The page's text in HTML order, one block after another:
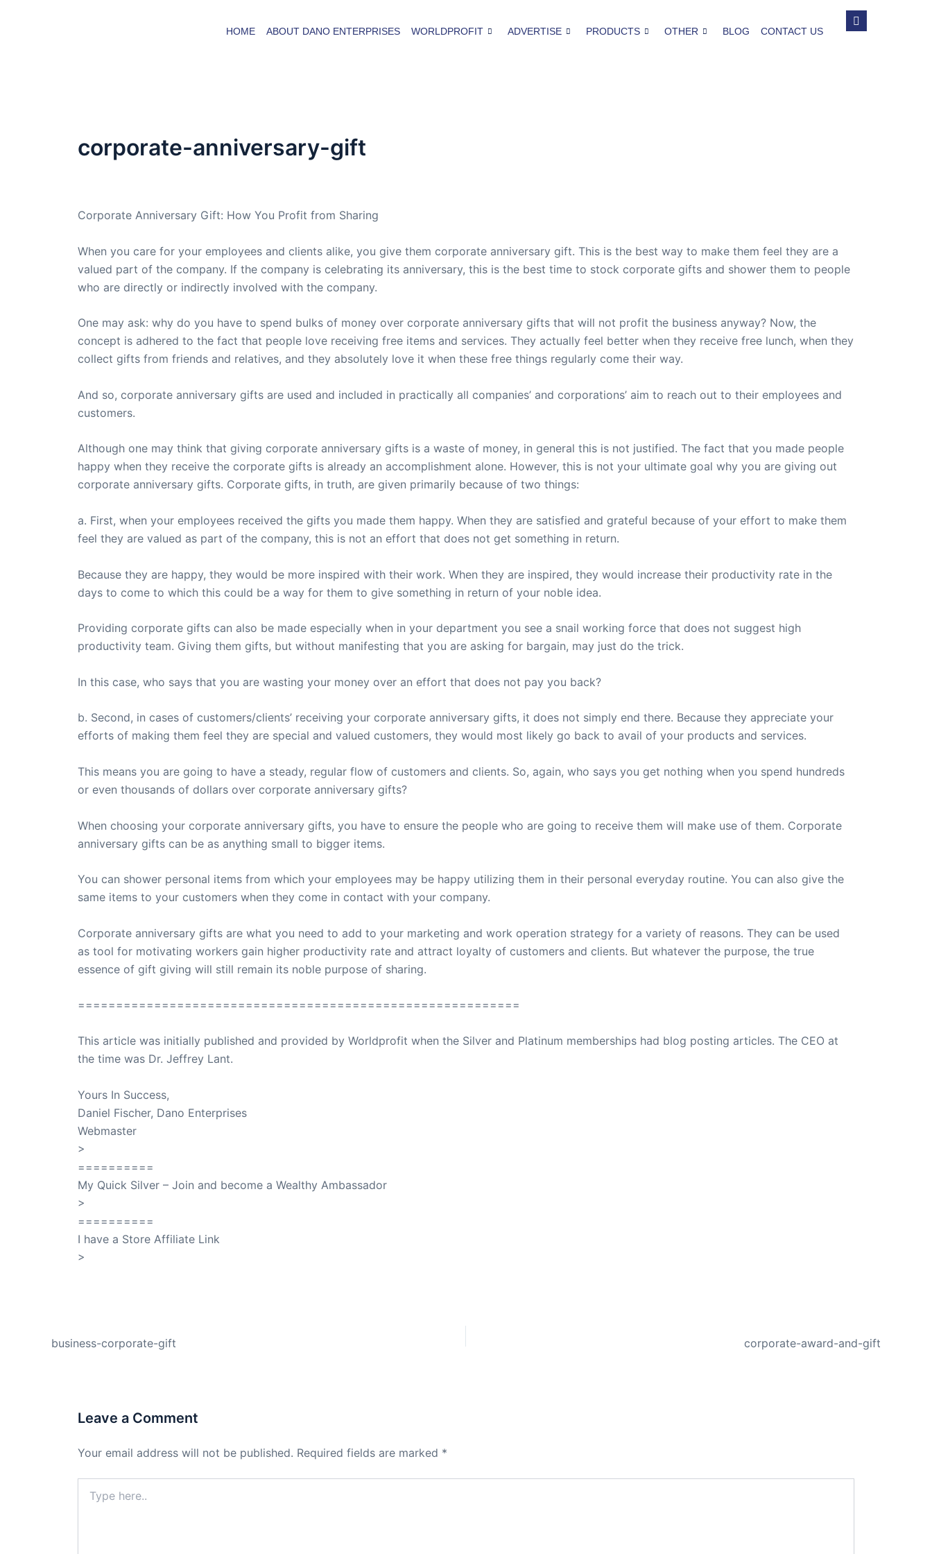
HOME ABOUT DANO ENTERPRISES WORLDPROFIT ADVERTISE PRODUCTS OTHER BLOG CONTACT US
corporate-anniversary-gift
Corporate Anniversary Gift: How You Profit from Sharing
When you care for your employees and clients alike, you give them corporate anniversary gift. This is the best way to make them feel they are a
valued part of the company. If the company is celebrating its anniversary, this is the best time to stock corporate gifts and shower them to people
who are directly or indirectly involved with the company.
One may ask: why do you have to spend bulks of money over corporate anniversary gifts that will not profit the business anyway? Now, the
concept is adhered to the fact that people love receiving free items and services. They actually feel better when they receive free lunch, when they
collect gifts from friends and relatives, and they absolutely love it when these free things regularly come their way.
And so, corporate anniversary gifts are used and included in practically all companies’ and corporations’ aim to reach out to their employees and
customers.
Although one may think that giving corporate anniversary gifts is a waste of money, in general this is not justified. The fact that you made people
happy when they receive the corporate gifts is already an accomplishment alone. However, this is not your ultimate goal why you are giving out
corporate anniversary gifts. Corporate gifts, in truth, are given primarily because of two things:
a. First, when your employees received the gifts you made them happy. When they are satisfied and grateful because of your effort to make them
feel they are valued as part of the company, this is not an effort that does not get something in return.
Because they are happy, they would be more inspired with their work. When they are inspired, they would increase their productivity rate in the
days to come to which this could be a way for them to give something in return of your noble idea.
Providing corporate gifts can also be made especially when in your department you see a snail working force that does not suggest high
productivity team. Giving them gifts, but without manifesting that you are asking for bargain, may just do the trick.
In this case, who says that you are wasting your money over an effort that does not pay you back?
b. Second, in cases of customers/clients’ receiving your corporate anniversary gifts, it does not simply end there. Because they appreciate your
efforts of making them feel they are special and valued customers, they would most likely go back to avail of your products and services.
This means you are going to have a steady, regular flow of customers and clients. So, again, who says you get nothing when you spend hundreds
or even thousands of dollars over corporate anniversary gifts?
When choosing your corporate anniversary gifts, you have to ensure the people who are going to receive them will make use of them. Corporate
anniversary gifts can be as anything small to bigger items.
You can shower personal items from which your employees may be happy utilizing them in their personal everyday routine. You can also give the
same items to your customers when they come in contact with your company.
Corporate anniversary gifts are what you need to add to your marketing and work operation strategy for a variety of reasons. They can be used
as tool for motivating workers gain higher productivity rate and attract loyalty of customers and clients. But whatever the purpose, the true
essence of gift giving will still remain its noble purpose of sharing.
==========================================================
This article was initially published and provided by Worldprofit when the Silver and Platinum memberships had blog posting articles. The CEO at
the time was Dr. Jeffrey Lant.
Yours In Success,
Daniel Fischer, Dano Enterprises
Webmaster
>
==========
My Quick Silver – Join and become a Wealthy Ambassador
>
==========
I have a Store Affiliate Link
>
business-corporate-gift corporate-award-and-gift
Leave a Comment
Your email address will not be published. Required fields are marked *
here..